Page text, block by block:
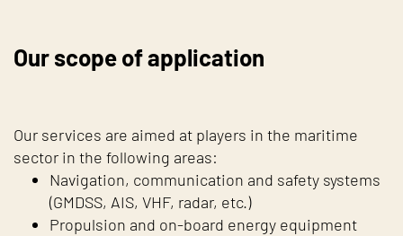
Our scope of application
Our services are aimed at players in the maritime
sector in the following areas:
Navigation, communication and safety systems
(GMDSS, AIS, VHF, radar, etc.)
Propulsion and on-board energy equipment